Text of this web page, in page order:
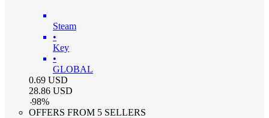
Steam
•
Key
•
GLOBAL
0.69 USD
28.86 USD
-98%
OFFERS FROM 5 SELLERS